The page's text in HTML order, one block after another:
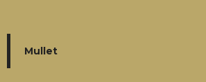
Mullet